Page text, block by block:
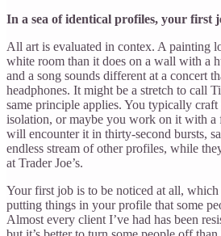
In a sea of identical profiles, your first
All art is evaluated in contex. A painting
white room than it does on a wall with a
and a song sounds different at a concert
headphones. It might be a stretch to call
same principle applies. You typically
isolation, or maybe you work on it with a
will encounter it in thirty-second bursts,
endless stream of other profiles, while
at Trader Joe’s.
Your first job is to be noticed at all,
putting things in your profile that some
Almost every client I’ve had has been